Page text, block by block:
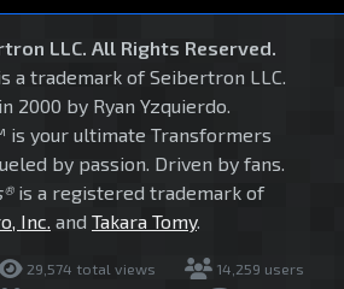
LLC. All Rights Reserved.
a trademark of Seibertron LLC.
2000 by Ryan Yzquierdo.
is your ultimate Transformers
by passion. Driven by fans.
is a registered trademark of
Inc. and Takara Tomy.
29,574 total views
14,259 users